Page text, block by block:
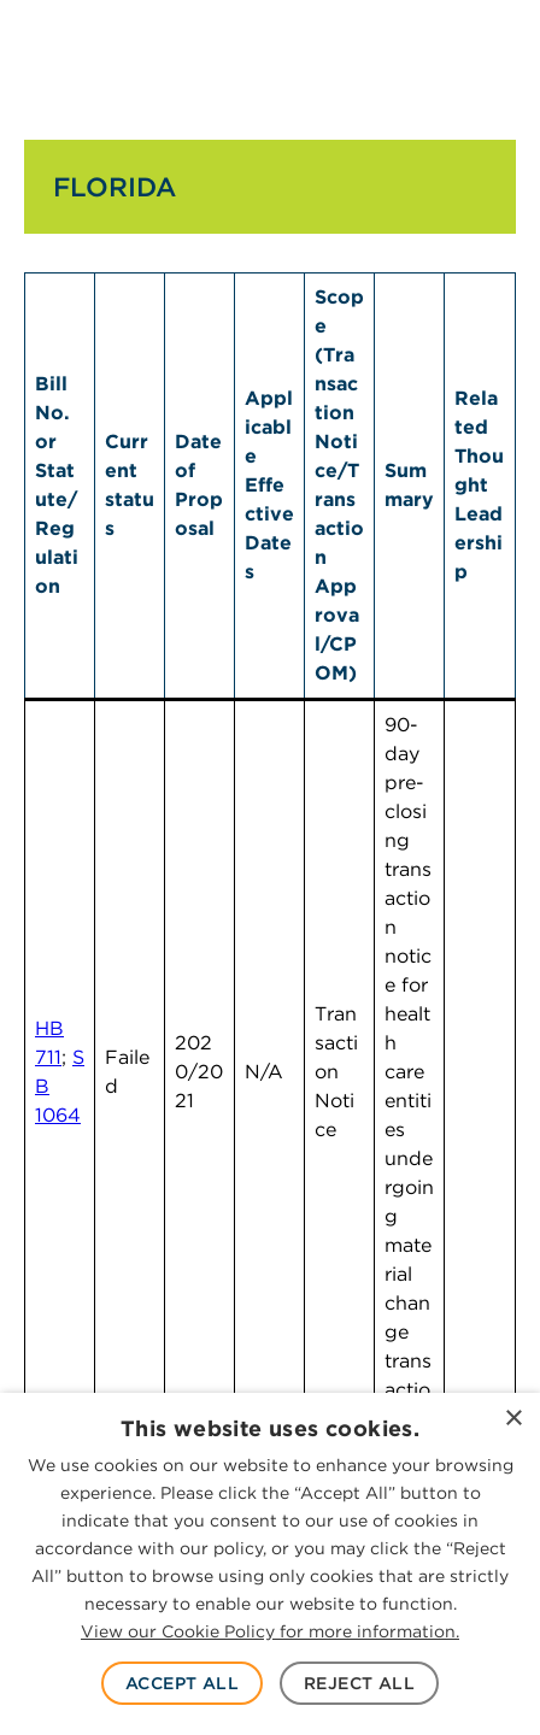
FLORIDA
Bill
No.
or
Stat
ute/
Reg
ulati
on
Curr
ent
statu
s
Date
of
Prop
osal
Appl
icabl
e
Effe
ctive
Date
s
Scop
e
(Tra
nsac
tion
Noti
ce/T
rans
actio
n
App
rova
l/CP
OM)
Sum
mary
Rela
ted
Thou
ght
Lead
ershi
p
HB
711; S
B
1064
Faile
d
202
0/20
21
N/A
Tran
sacti
on
Noti
ce
90-
day
pre-
closi
ng
trans
actio
n
notic
e for
healt
h
care
entiti
es
unde
rgoin
g
mate
rial
chan
ge
trans
actio
ns
ILLINOIS
×
This website uses cookies.
We use cookies on our website to enhance your browsing
experience. Please click the “Accept All” button to
indicate that you consent to our use of cookies in
accordance with our policy, or you may click the “Reject
All” button to browse using only cookies that are strictly
necessary to enable our website to function.
View our Cookie Policy for more information.
ACCEPT ALL REJECT ALL